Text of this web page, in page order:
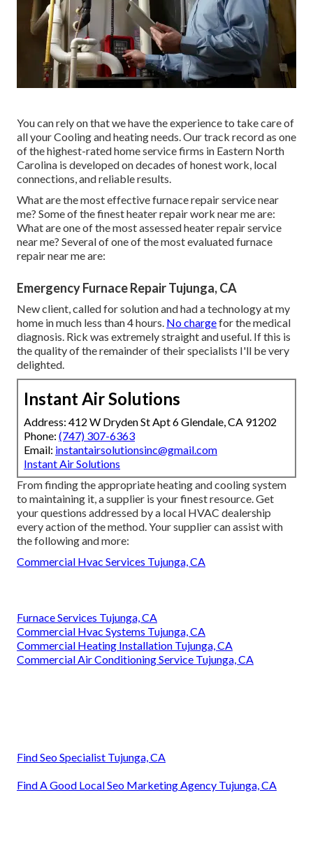
You can rely on that we have the experience to take care of
all your Cooling and heating needs. Our track record as one
of the highest-rated home service firms in Eastern North
Carolina is developed on decades of honest work, local
connections, and reliable results.
What are the most effective furnace repair service near
me? Some of the finest heater repair work near me are:
What are one of the most assessed heater repair service
near me? Several of one of the most evaluated furnace
repair near me are:
Emergency Furnace Repair Tujunga, CA
New client, called for solution and had a technology at my
home in much less than 4 hours. No chargefor the medical
diagnosis. Rick was extremely straight and useful. If this is
the quality of the remainder of their specialists I'll be very
delighted.
Instant Air Solutions
Address: 412 W Dryden St Apt 6 Glendale, CA 91202
Phone: (747) 307-6363
Email: instantairsolutionsinc@gmail.com
Instant Air Solutions
From finding the appropriate heating and cooling system
to maintaining it, a supplier is your finest resource. Get
your questions addressed by a local HVAC dealership
every action of the method. Your supplier can assist with
the following and more:
Commercial Hvac Services Tujunga, CA
Furnace Services Tujunga, CA
Commercial Hvac Systems Tujunga, CA
Commercial Heating Installation Tujunga, CA
Commercial Air Conditioning Service Tujunga, CA
Find Seo Specialist Tujunga, CA
Find A Good Local Seo Marketing Agency Tujunga, CA